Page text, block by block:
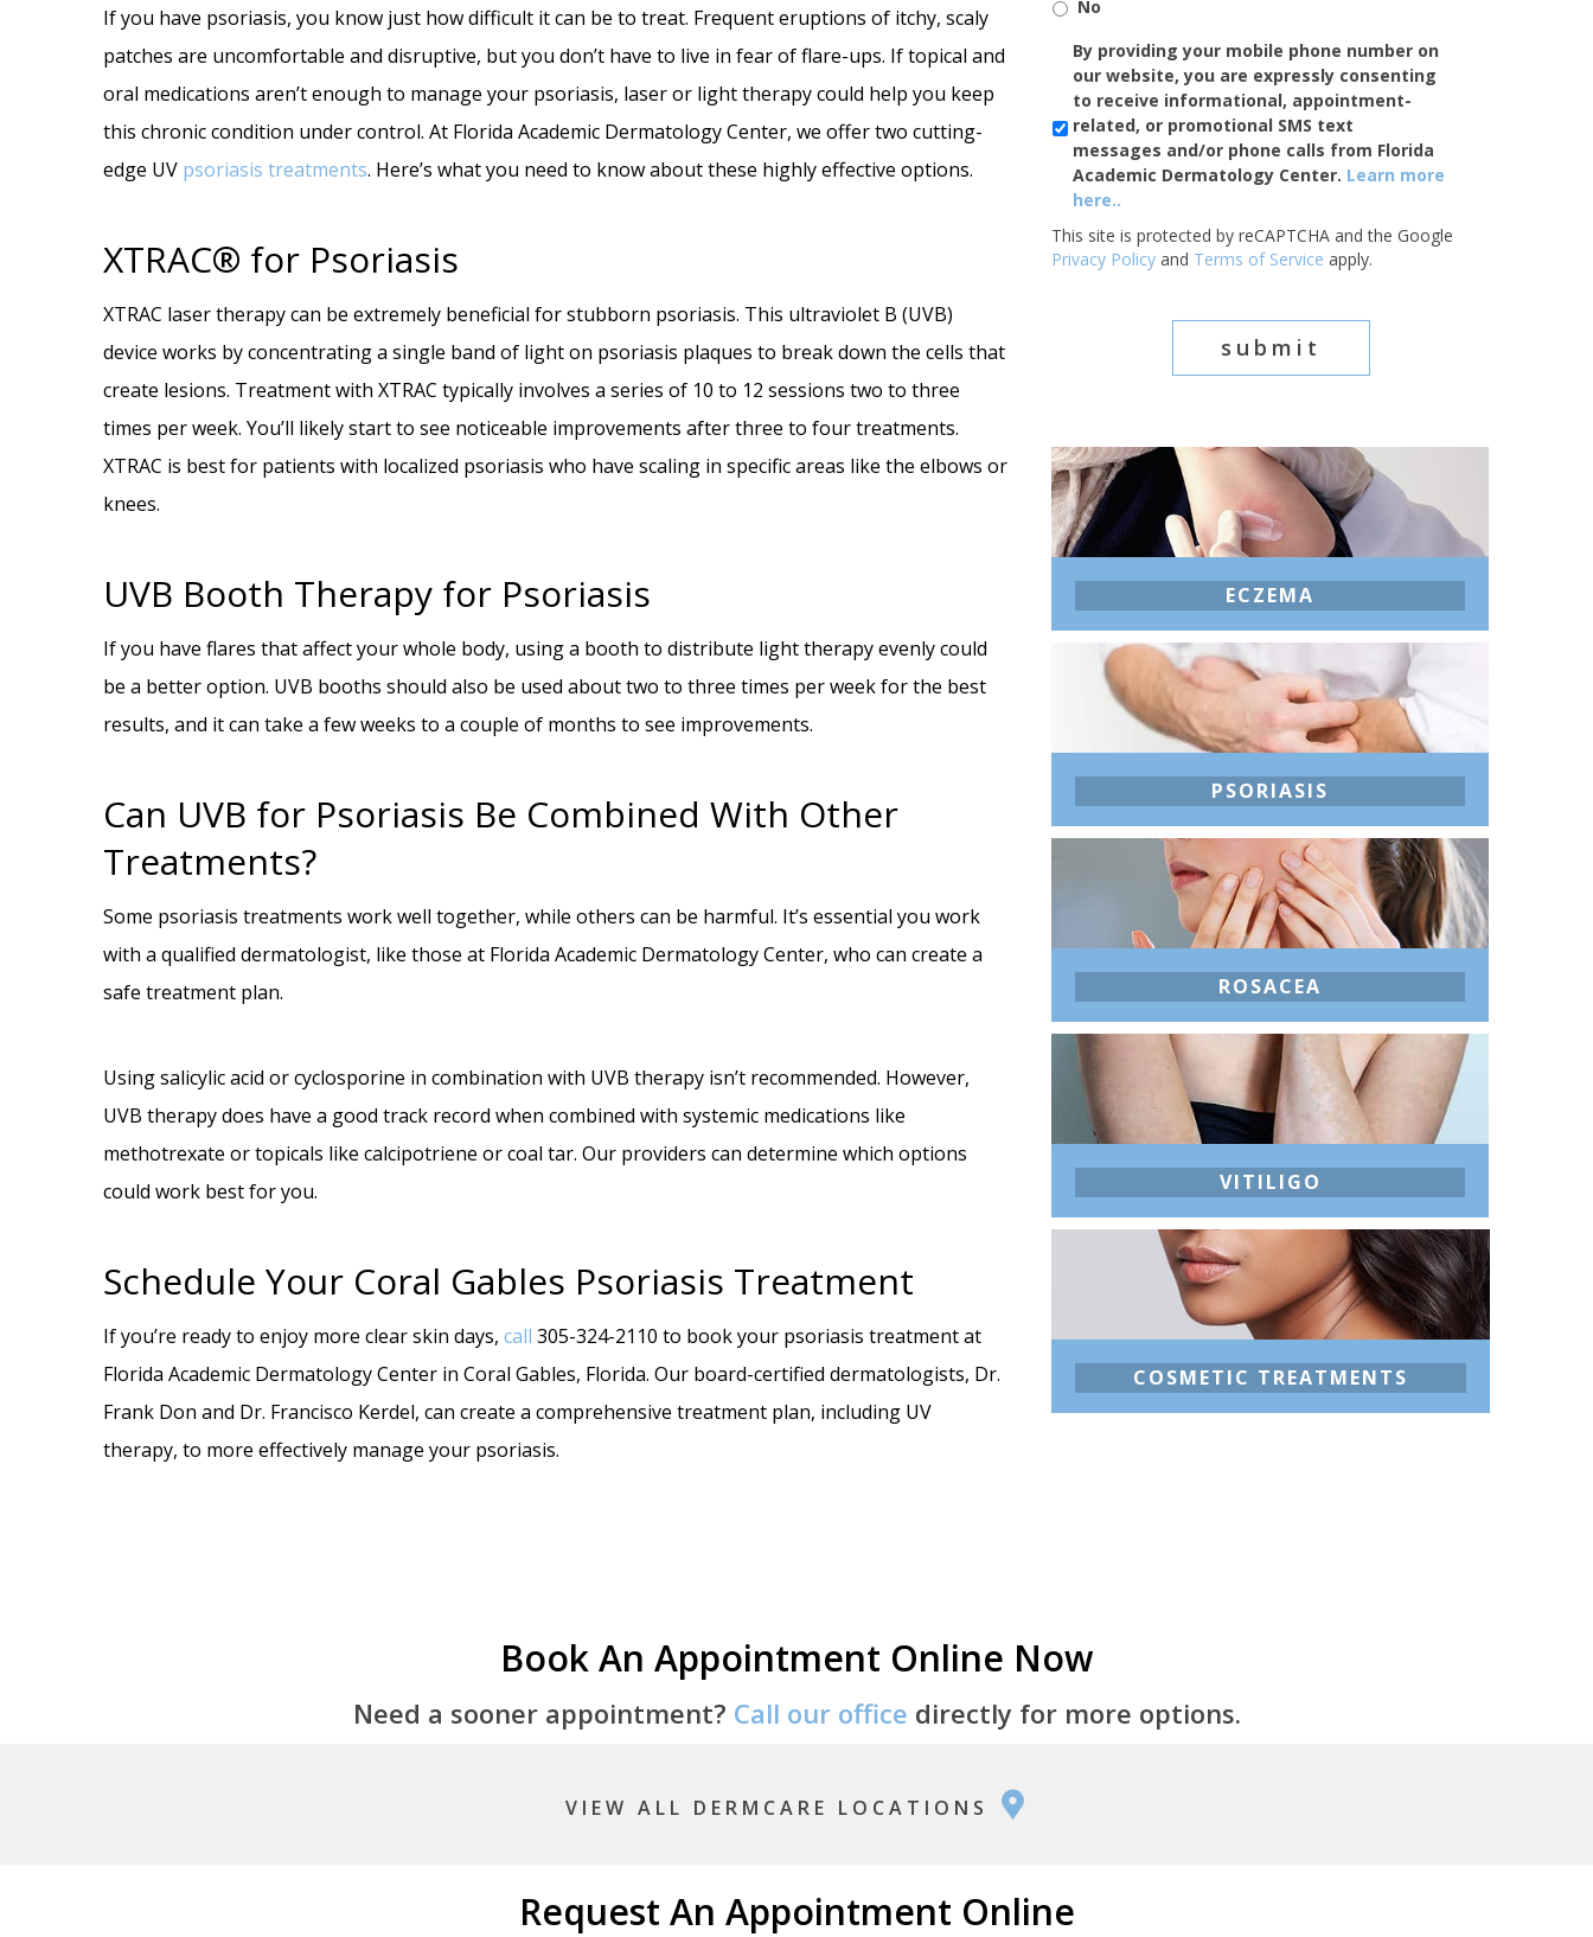
If you have psoriasis, you know just how difficult it can be to treat. Frequent eruptions of itchy, scaly
patches are uncomfortable and disruptive, but you don’t have to live in fear of flare-ups. If topical and
oral medications aren’t enough to manage your psoriasis, laser or light therapy could help you keep
this chronic condition under control. At Florida Academic Dermatology Center, we offer two cutting-
edge UV psoriasis treatments. Here’s what you need to know about these highly effective options.
XTRAC® for Psoriasis
XTRAC laser therapy can be extremely beneficial for stubborn psoriasis. This ultraviolet B (UVB)
device works by concentrating a single band of light on psoriasis plaques to break down the cells that
create lesions. Treatment with XTRAC typically involves a series of 10 to 12 sessions two to three
times per week. You’ll likely start to see noticeable improvements after three to four treatments.
XTRAC is best for patients with localized psoriasis who have scaling in specific areas like the elbows or
knees.
UVB Booth Therapy for Psoriasis
If you have flares that affect your whole body, using a booth to distribute light therapy evenly could
be a better option. UVB booths should also be used about two to three times per week for the best
results, and it can take a few weeks to a couple of months to see improvements.
Can UVB for Psoriasis Be Combined With Other
Treatments?
Some psoriasis treatments work well together, while others can be harmful. It’s essential you work
with a qualified dermatologist, like those at Florida Academic Dermatology Center, who can create a
safe treatment plan.
Using salicylic acid or cyclosporine in combination with UVB therapy isn’t recommended. However,
UVB therapy does have a good track record when combined with systemic medications like
methotrexate or topicals like calcipotriene or coal tar. Our providers can determine which options
could work best for you.
Schedule Your Coral Gables Psoriasis Treatment
If you’re ready to enjoy more clear skin days, call 305-324-2110 to book your psoriasis treatment at
Florida Academic Dermatology Center in Coral Gables, Florida. Our board-certified dermatologists, Dr.
Frank Don and Dr. Francisco Kerdel, can create a comprehensive treatment plan, including UV
therapy, to more effectively manage your psoriasis.
No
SMS/Mobile
Phone
Usage
By providing your mobile phone number on
our website, you are expressly consenting
to receive informational, appointment-
related, or promotional SMS text
messages and/or phone calls from Florida
Academic Dermatology Center. Learn more
here..
This site is protected by reCAPTCHA and the Google
Privacy Policy and Terms of Service apply.
ECZEMA
PSORIASIS
ROSACEA
VITILIGO
COSMETIC TREATMENTS
Book An Appointment Online Now
Need a sooner appointment? Call our office directly for more options.
VIEW ALL DERMCARE LOCATIONS
Request An Appointment Online